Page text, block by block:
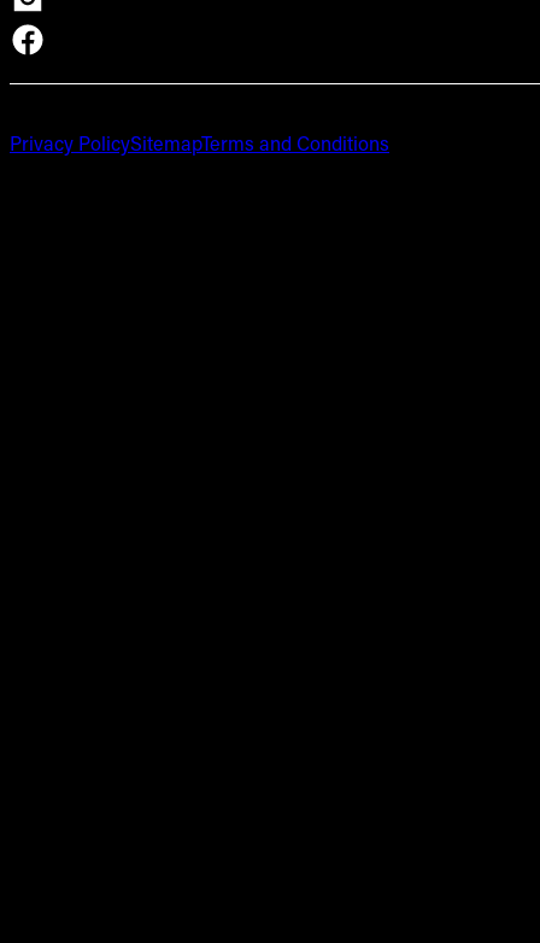
Privacy PolicySitemapTerms and Conditions